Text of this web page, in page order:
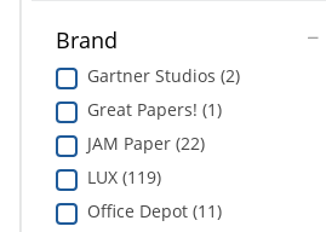
Brand
Gartner Studios (2)
Great Papers! (1)
JAM Paper (22)
LUX (119)
Office Depot (11)